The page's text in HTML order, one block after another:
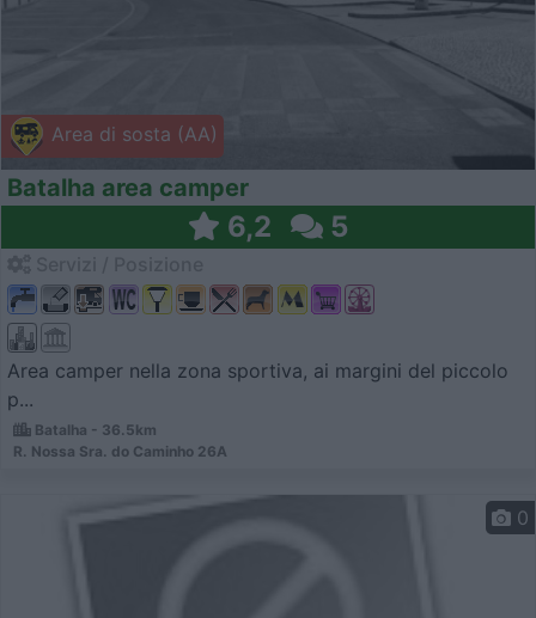
Area di sosta (AA)
Batalha area camper
6,2 5
Area camper nella zona sportiva, ai margini del piccolo
p...
Batalha - 36.5km
R. Nossa Sra. do Caminho 26A
0